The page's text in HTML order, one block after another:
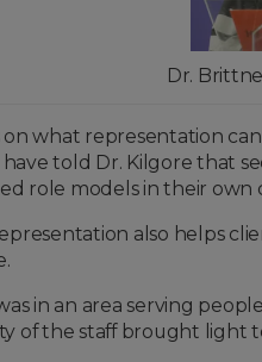
Dr.
what representation
told Dr. Kilgore that
role models in their own
also helps
in an area serving
of the staff brought light